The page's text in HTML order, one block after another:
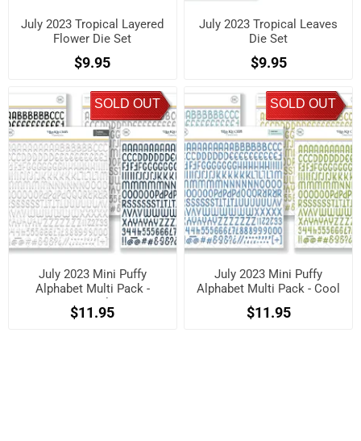
July 2023 Tropical Layered
Flower Die Set
$9.95
July 2023 Tropical Leaves
Die Set
$9.95
SOLD OUT
July 2023 Mini Puffy
Alphabet Multi Pack -
Neutrals
$11.95
SOLD OUT
July 2023 Mini Puffy
Alphabet Multi Pack - Cool
$11.95